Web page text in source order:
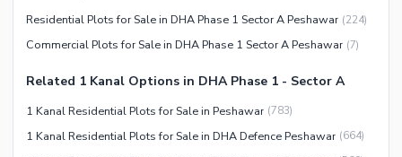
Residential Plots for Sale in DHA Phase 1 Sector A Peshawar (224)
Commercial Plots for Sale in DHA Phase 1 Sector A Peshawar (7)
Related 1 Kanal Options in DHA Phase 1 - Sector A
1 Kanal Residential Plots for Sale in Peshawar (783)
1 Kanal Residential Plots for Sale in DHA Defence Peshawar (664)